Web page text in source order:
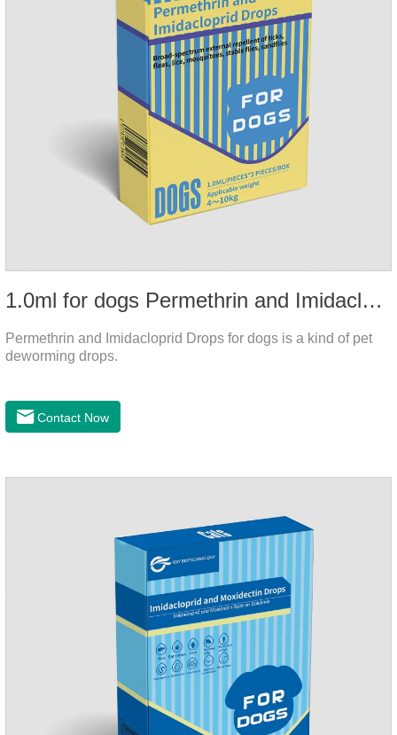
1.0ml for dogs Permethrin and Imidacloprid Drops
Permethrin and Imidacloprid Drops for dogs is a kind of pet
deworming drops.
Contact Now